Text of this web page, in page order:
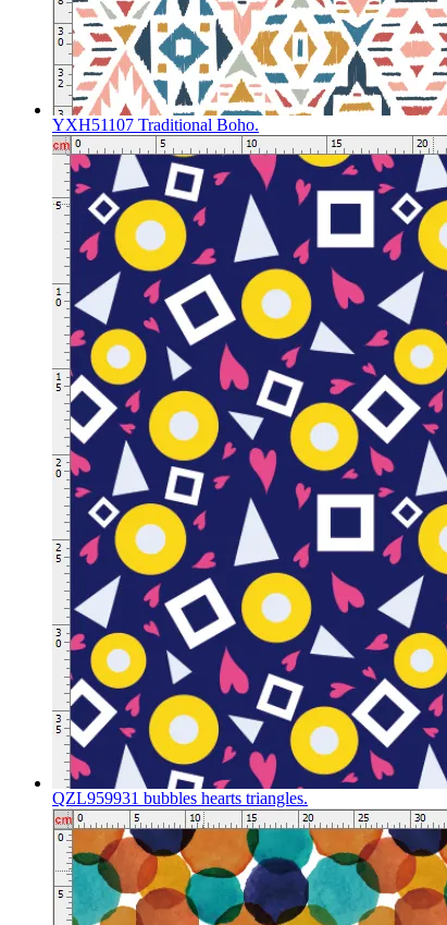
YXH51107 Traditional Boho.
QZL959931 bubbles hearts triangles.